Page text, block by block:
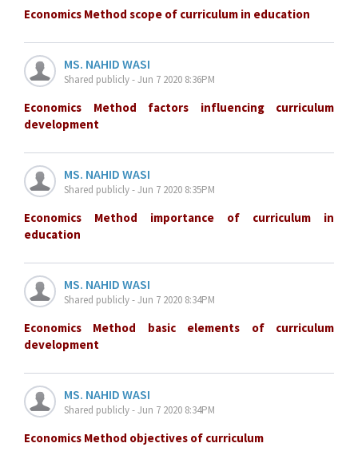
Economics Method scope of curriculum in education
MS. NAHID WASI
Shared publicly - Jun 7 2020 8:36PM
Economics Method factors influencing curriculum
development
MS. NAHID WASI
Shared publicly - Jun 7 2020 8:35PM
Economics Method importance of curriculum in
education
MS. NAHID WASI
Shared publicly - Jun 7 2020 8:34PM
Economics Method basic elements of curriculum
development
MS. NAHID WASI
Shared publicly - Jun 7 2020 8:34PM
Economics Method objectives of curriculum